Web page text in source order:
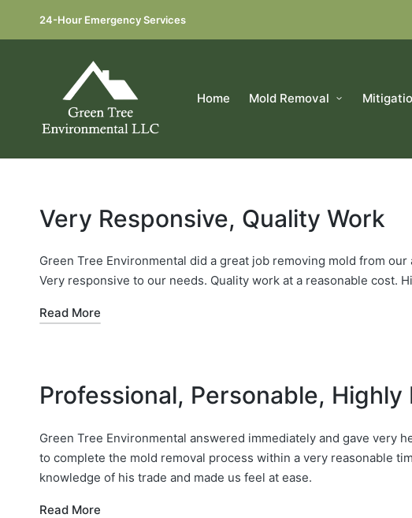
24-Hour Emergency Services
Home Mold Removal
Very Responsive, Quality Work
Green Tree Environmental did a great job removing mold from
Very responsive to our needs. Quality work at a reasonable cost.
Read More
Professional, Personable,
Green Tree Environmental answered immediately and gave very
to complete the mold removal process within a very reasonable
knowledge of his trade and made us feel at ease.
Read More